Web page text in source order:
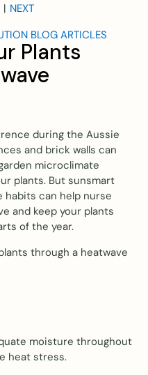
BLOG ARTICLES
| NEXT
Plants
during the Aussie
and brick walls can
microclimate
plants. But sunsmart
habits can help nurse
and keep your plants
of the year.
through a heatwave
moisture throughout
heat stress.